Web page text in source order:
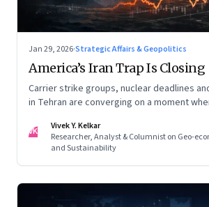
Jan 29, 2026·Strategic Affairs & Geopolitics
America’s Iran Trap Is Closing
Carrier strike groups, nuclear deadlines
in Tehran are converging on a moment
—ends in escalation
VK
Vivek Y. Kelkar
Researcher, Analyst & Columnist on Geo-
and Sustainability